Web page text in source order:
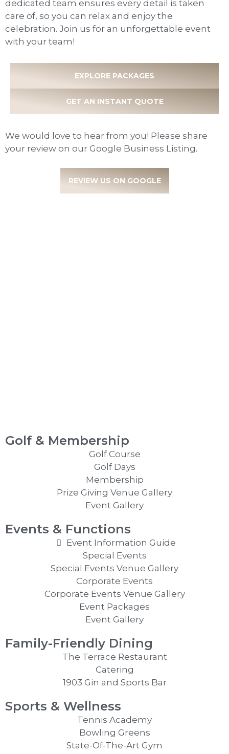
dedicated team ensures every detail is taken
care of, so you can relax and enjoy the
celebration. Join us for an unforgettable event
with your team!
EXPLORE PACKAGES
GET AN INSTANT QUOTE
We would love to hear from you! Please share
your review on our Google Business Listing.
REVIEW US ON GOOGLE
Golf & Membership
Golf Course
Golf Days
Membership
Prize Giving Venue Gallery
Event Gallery
Events & Functions
Event Information Guide
Special Events
Special Events Venue Gallery
Corporate Events
Corporate Events Venue Gallery
Event Packages
Event Gallery
Family-Friendly Dining
The Terrace Restaurant
Catering
1903 Gin and Sports Bar
Sports & Wellness
Tennis Academy
Bowling Greens
State-Of-The-Art Gym